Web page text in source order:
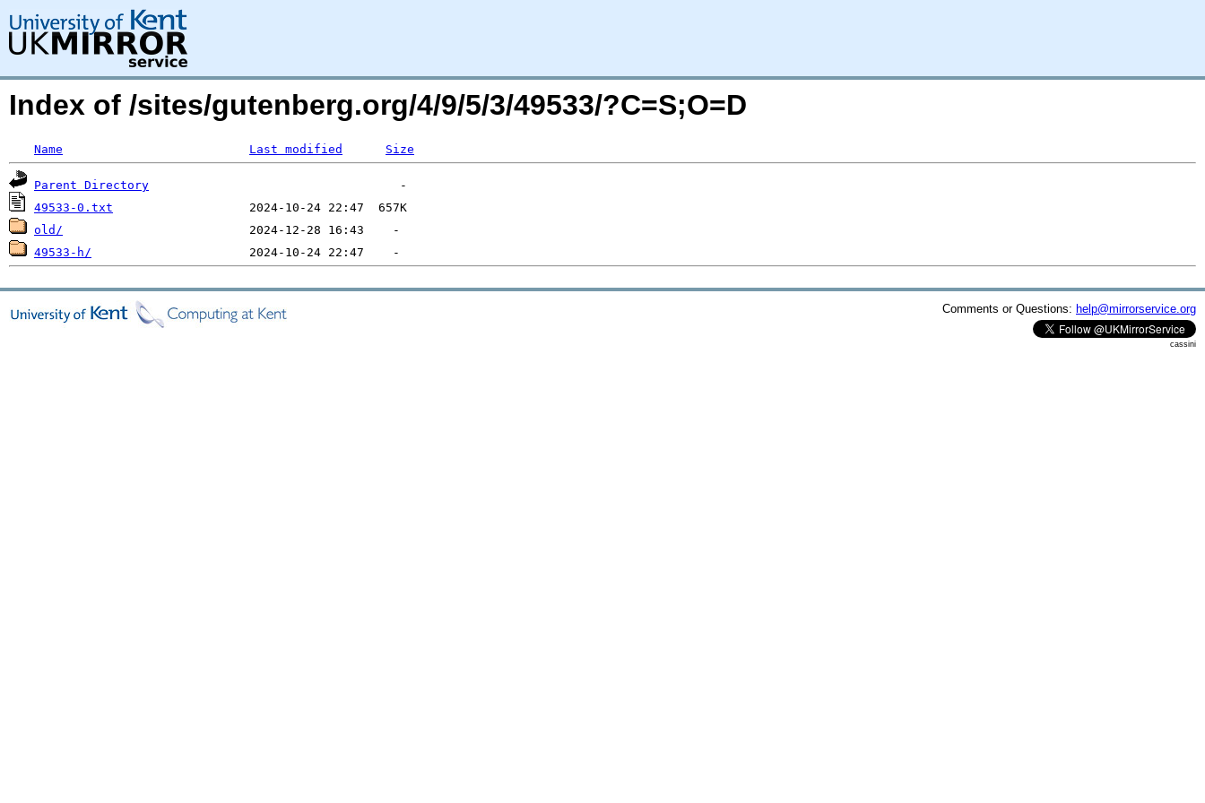
Index of /sites/gutenberg.org/4/9/5/3/49533/?C=S;O=D
Name Last modified Size
Parent Directory
49533-0.txt
old/
49533-h/
Comments or Questions: help@mirrorservice.org
cassini